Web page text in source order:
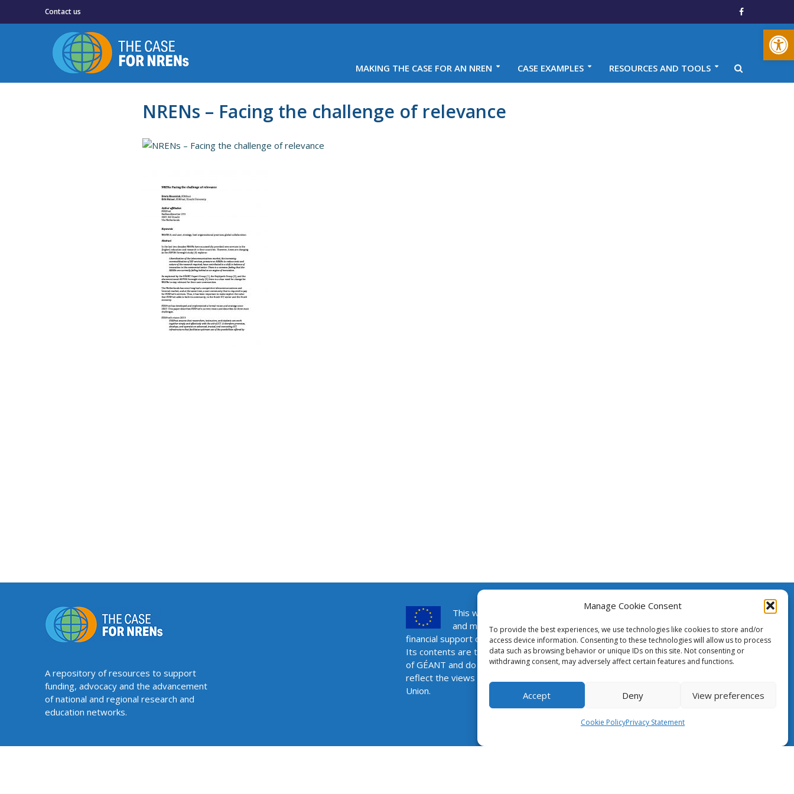
Open toolbar
Manage Cookie Consent
To provide the best experiences, we use technologies like cookies to store and/or
access device information. Consenting to these technologies will allow us to process
data such as browsing behavior or unique IDs on this site. Not consenting or
withdrawing consent, may adversely affect certain features and functions.
Accept Deny View preferences
Cookie PolicyPrivacy Statement
Contact us
MAKING THE CASE FOR AN NREN CASE EXAMPLES RESOURCES AND TOOLS
NRENs – Facing the challenge of relevance
A repository of resources to support
funding, advocacy and the advancement
of national and regional research and
education networks.
This website was created
and maintained with the
financial support of the European Union.
Its contents are the sole responsibility
of GÉANT and do not necessarily
reflect the views of the European
Union.
The Case for NRENs
Cookies
Disclaimer